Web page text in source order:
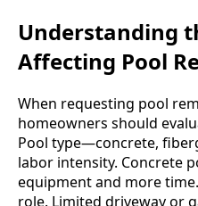
Understanding
Affecting Pool
When requesting pool
homeowners should
Pool type—concrete,
labor intensity. Concrete
equipment and more
role. Limited driveway or